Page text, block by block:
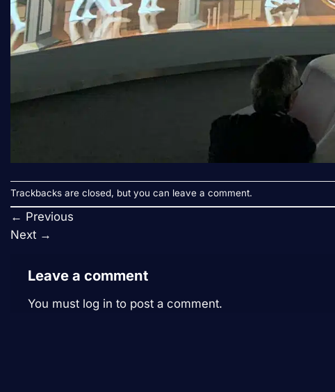
Trackbacks are closed, but you can leave a comment.
← Previous
Next →
Leave a comment
You must log in to post a comment.